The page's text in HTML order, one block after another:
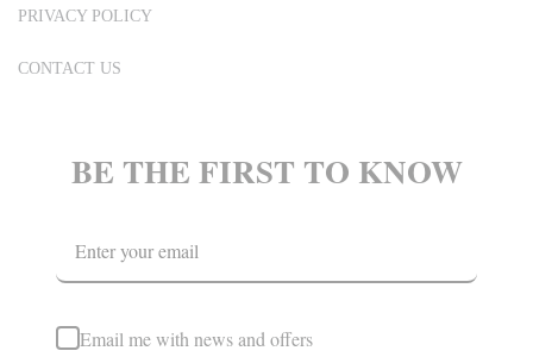
PRIVACY POLICY
CONTACT US
BE THE FIRST TO KNOW
Email me with news and offers